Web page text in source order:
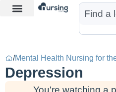
/Mental Health Nursing for
Depression
You're watching a